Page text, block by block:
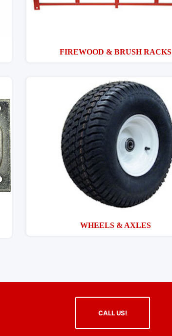
FIREWOOD & BRUSH RACKS
WHEELS & AXLES
CALL US!